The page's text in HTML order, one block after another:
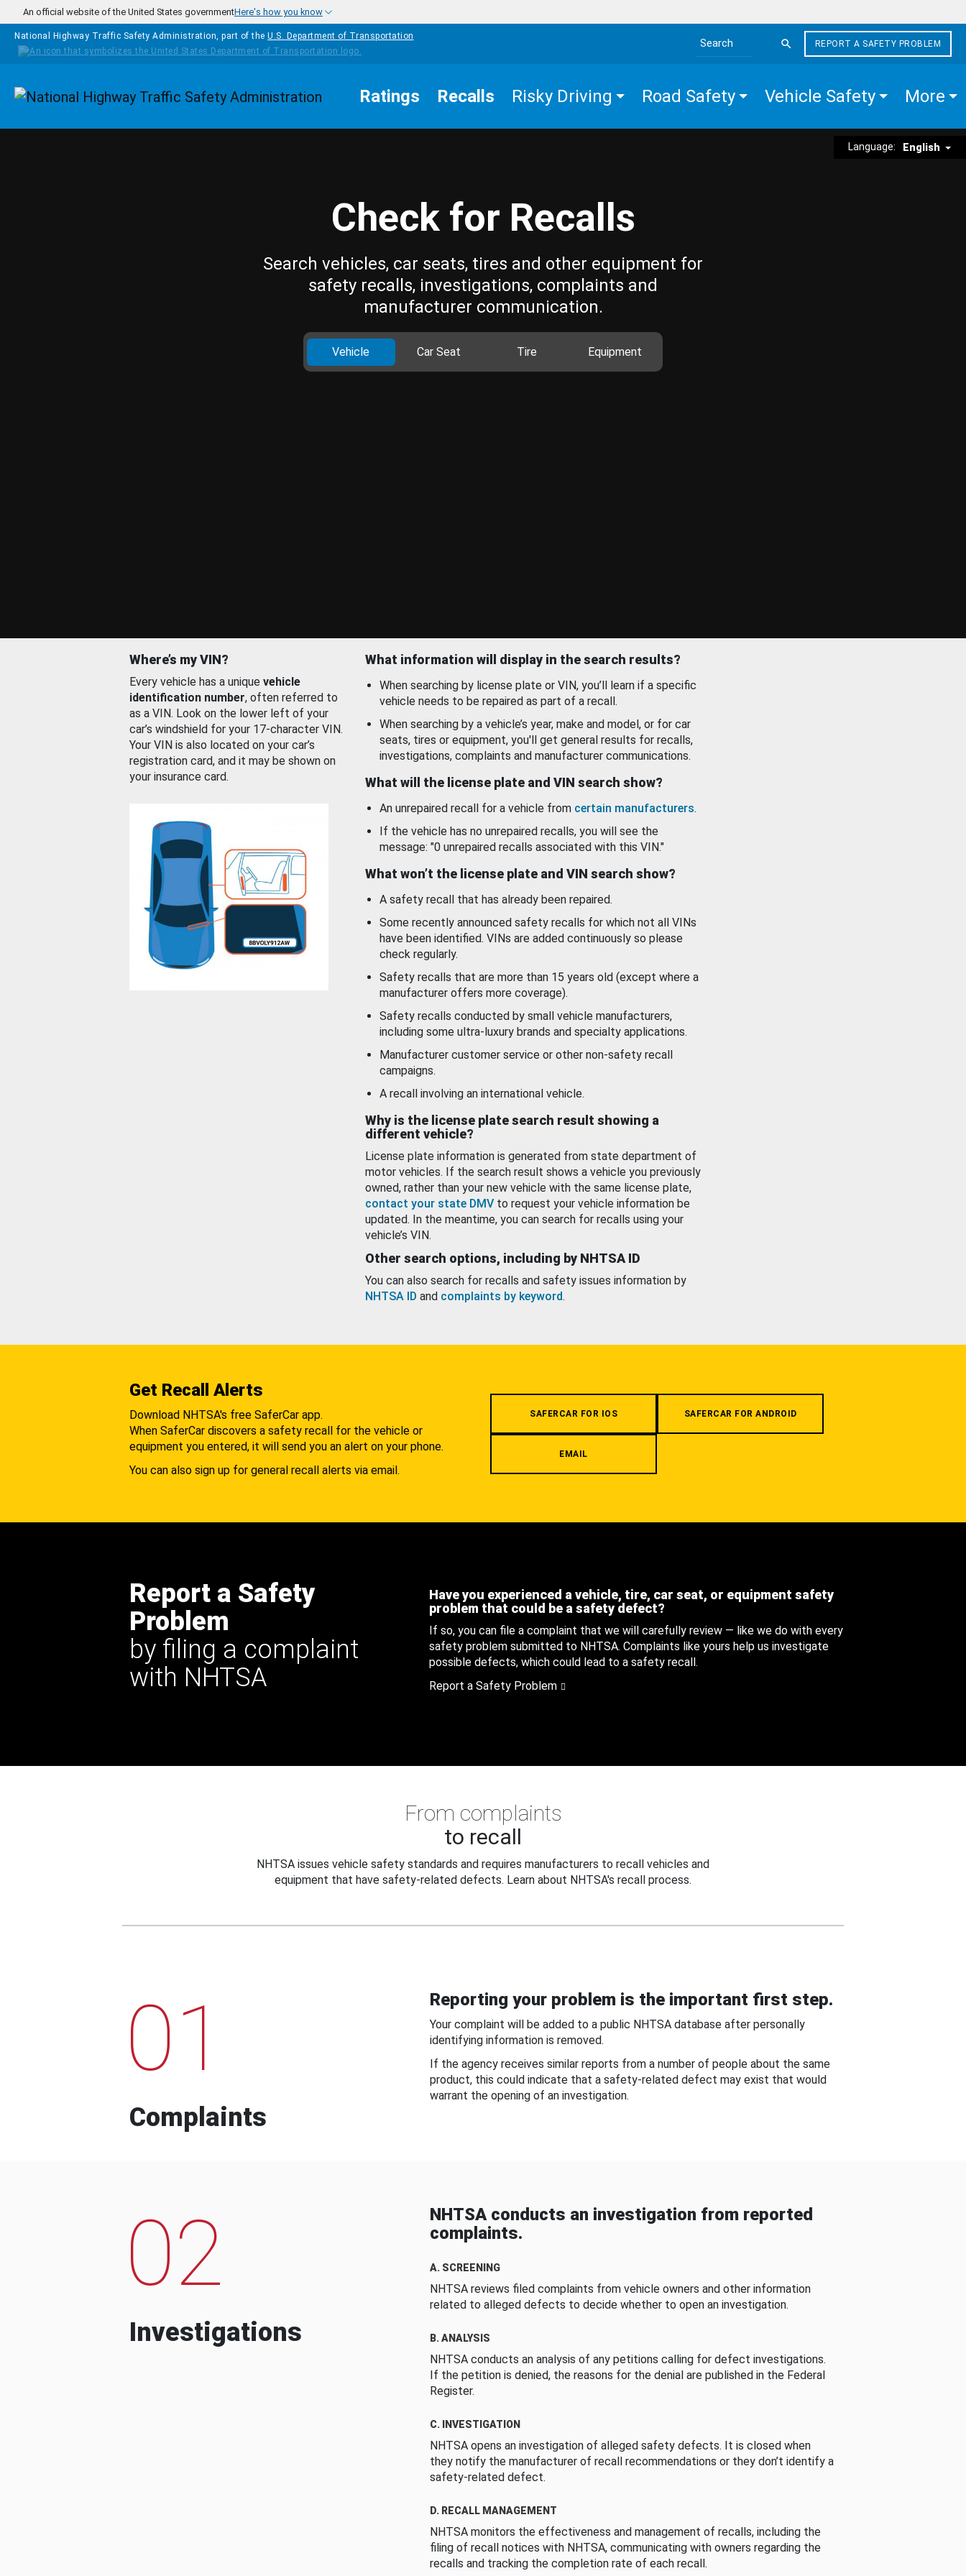
Skip to main content
An official website of the United States governmentHere's how you know
National Highway Traffic Safety Administration, part of the U.S. Department of Transportation
Search the site
REPORT A SAFETY PROBLEM
Homepage Ratings Recalls Risky Driving Road Safety Vehicle Safety More
Language: English
Check for Recalls
Search vehicles, car seats, tires and other equipment for
safety recalls, investigations, complaints and
manufacturer communication.
Vehicle Car Seat Tire Equipment
Where’s my VIN?
Every vehicle has a unique vehicle
identification number, often referred to
as a VIN. Look on the lower left of your
car’s windshield for your 17-character VIN.
Your VIN is also located on your car’s
registration card, and it may be shown on
your insurance card.
What information will display in the search results?
When searching by license plate or VIN, you’ll learn if a specific
vehicle needs to be repaired as part of a recall.
When searching by a vehicle’s year, make and model, or for car
seats, tires or equipment, you'll get general results for recalls,
investigations, complaints and manufacturer communications.
What will the license plate and VIN search show?
An unrepaired recall for a vehicle from certain manufacturers.
If the vehicle has no unrepaired recalls, you will see the
message: "0 unrepaired recalls associated with this VIN."
What won’t the license plate and VIN search show?
A safety recall that has already been repaired.
Some recently announced safety recalls for which not all VINs
have been identified. VINs are added continuously so please
check regularly.
Safety recalls that are more than 15 years old (except where a
manufacturer offers more coverage).
Safety recalls conducted by small vehicle manufacturers,
including some ultra-luxury brands and specialty applications.
Manufacturer customer service or other non-safety recall
campaigns.
A recall involving an international vehicle.
Why is the license plate search result showing a
different vehicle?
License plate information is generated from state department of
motor vehicles. If the search result shows a vehicle you previously
owned, rather than your new vehicle with the same license plate,
contact your state DMV to request your vehicle information be
updated. In the meantime, you can search for recalls using your
vehicle’s VIN.
Other search options, including by NHTSA ID
You can also search for recalls and safety issues information by
NHTSA ID and complaints by keyword.
Get Recall Alerts
Download NHTSA's free SaferCar app.
When SaferCar discovers a safety recall for the vehicle or
equipment you entered, it will send you an alert on your phone.
You can also sign up for general recall alerts via email.
SAFERCAR FOR IOS SAFERCAR FOR ANDROID
EMAIL
Report a Safety
Problem
by filing a complaint
with NHTSA
Have you experienced a vehicle, tire, car seat, or equipment safety
problem that could be a safety defect?
If so, you can file a complaint that we will carefully review — like we do with every
safety problem submitted to NHTSA. Complaints like yours help us investigate
possible defects, which could lead to a safety recall.
Report a Safety Problem
From complaints
to recall
NHTSA issues vehicle safety standards and requires manufacturers to recall vehicles and
equipment that have safety-related defects. Learn about NHTSA's recall process.
01
Complaints
Reporting your problem is the important first step.
Your complaint will be added to a public NHTSA database after personally
identifying information is removed.
If the agency receives similar reports from a number of people about the same
product, this could indicate that a safety-related defect may exist that would
warrant the opening of an investigation.
02
Investigations
NHTSA conducts an investigation from reported
complaints.
A. SCREENING
NHTSA reviews filed complaints from vehicle owners and other information
related to alleged defects to decide whether to open an investigation.
B. ANALYSIS
NHTSA conducts an analysis of any petitions calling for defect investigations.
If the petition is denied, the reasons for the denial are published in the Federal
Register.
C. INVESTIGATION
NHTSA opens an investigation of alleged safety defects. It is closed when
they notify the manufacturer of recall recommendations or they don’t identify a
safety-related defect.
D. RECALL MANAGEMENT
NHTSA monitors the effectiveness and management of recalls, including the
filing of recall notices with NHTSA, communicating with owners regarding the
recalls and tracking the completion rate of each recall.